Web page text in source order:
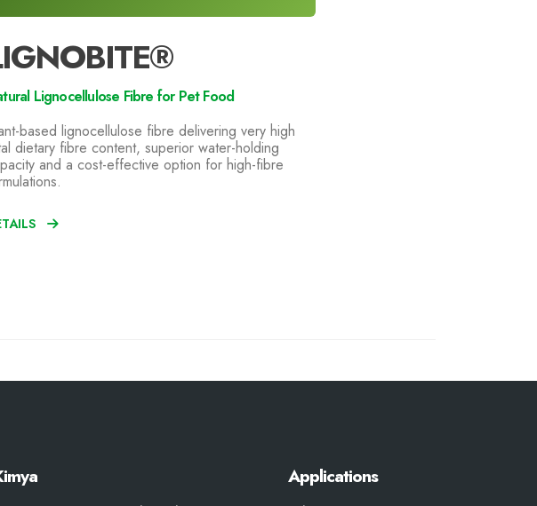
Lignocellulose Fibre for Pet Food
based lignocellulose fibre delivering very high
dietary fibre content, superior water-holding
and a cost-effective option for high-fibre
Applications